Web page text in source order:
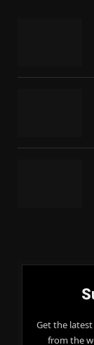
Get the
from the